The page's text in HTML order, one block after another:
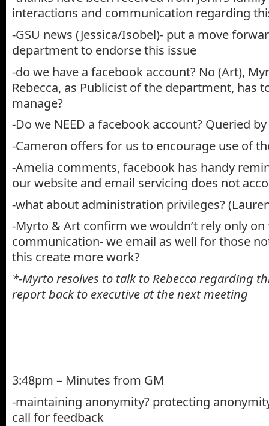
interactions and communication regarding
-GSU news (Jessica/Isobel)- put a move
department to endorse this issue
-do we have a facebook account? No (Art),
Rebecca, as Publicist of the department, has
manage?
-Do we NEED a facebook account? Queried
-Cameron offers for us to encourage use of
-Amelia comments, facebook has handy
our website and email servicing does not
-what about administration privileges?
-Myrto & Art confirm we wouldn’t rely only
communication- we email as well for those
this create more work?
*-Myrto resolves to talk to Rebecca regarding
report back to executive at the next meeting
3:48pm – Minutes from GM
-maintaining anonymity? protecting
call for feedback